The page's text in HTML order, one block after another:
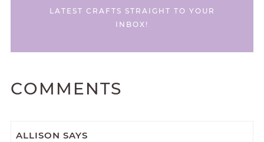
LATEST CRAFTS STRAIGHT TO YOUR
INBOX!
COMMENTS
ALLISON SAYS